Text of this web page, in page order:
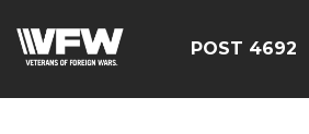
google5187659efdbc9fd8 POST 4692